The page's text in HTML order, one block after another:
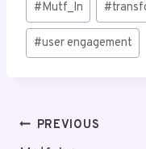
Tags:
#Mutf_In #
#user engagement
PostPREVIOUS